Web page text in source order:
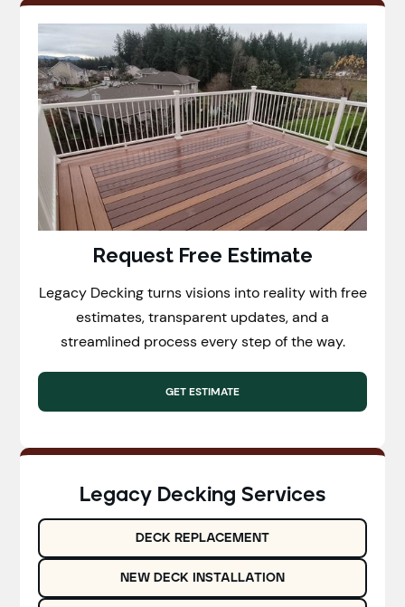
Request Free Estimate
Legacy Decking turns visions into reality with free
estimates, transparent updates, and a
streamlined process every step of the way.
GET ESTIMATE
Legacy Decking Services
DECK REPLACEMENT
NEW DECK INSTALLATION